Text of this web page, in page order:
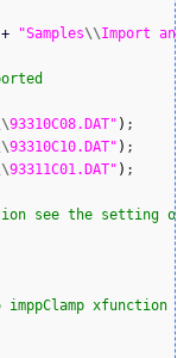
+ "Samples\\Import and
93310C08.DAT" ) ;
93310C10.DAT" ) ;
93311C01.DAT" ) ;
see the setting of
xfunction